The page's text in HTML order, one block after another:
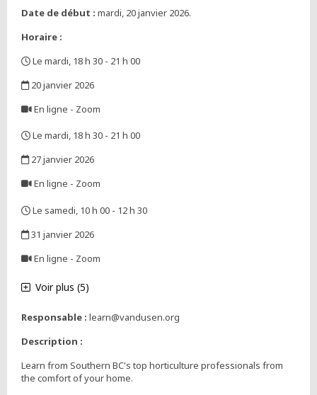
Date de début : mardi, 20 janvier 2026.
Horaire :
Le mardi, 18 h 30 - 21 h 00
20 janvier 2026
En ligne - Zoom
Le mardi, 18 h 30 - 21 h 00
27 janvier 2026
En ligne - Zoom
Le samedi, 10 h 00 - 12 h 30
31 janvier 2026
En ligne - Zoom
Voir plus (5)
Responsable : learn@vandusen.org
Description :
Learn from Southern BC's top horticulture professionals from
the comfort of your home.